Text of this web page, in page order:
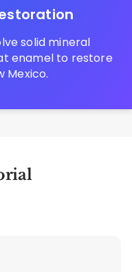
solid mineral
enamel to restore
Mexico.